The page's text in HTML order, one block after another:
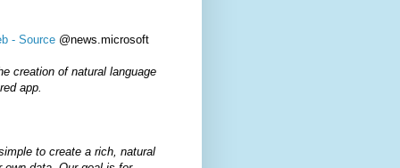
- Source @news.microsoft
creation of natural language
app.
to create a rich, natural